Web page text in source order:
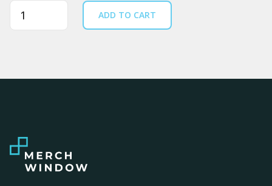
Quantity ADD TO CART